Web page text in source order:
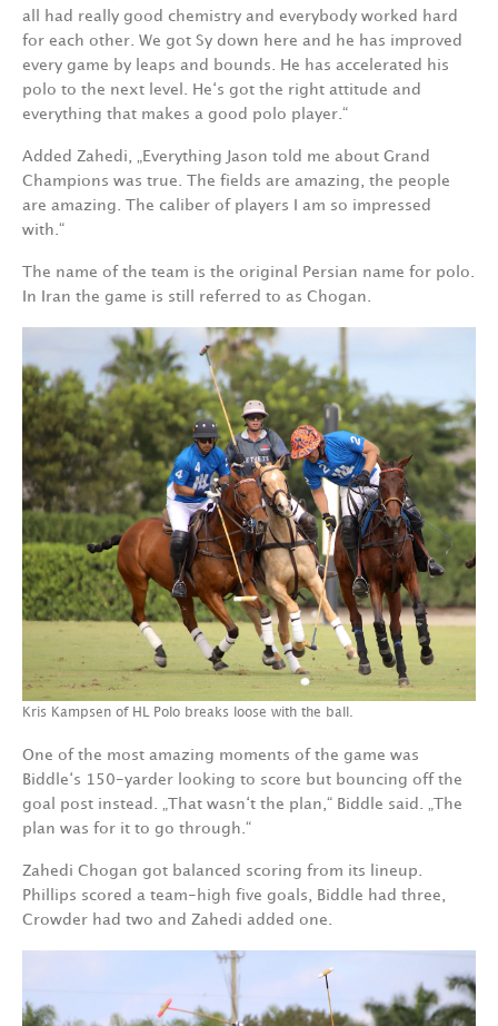
all had really good chemistry and everybody worked hard
for each other. We got Sy down here and he has improved
every game by leaps and bounds. He has accelerated his
polo to the next level. He‘s got the right attitude and
everything that makes a good polo player.“
Added Zahedi, „Everything Jason told me about Grand
Champions was true. The fields are amazing, the people
are amazing. The caliber of players I am so impressed
with.“
The name of the team is the original Persian name for polo.
In Iran the game is still referred to as Chogan.
Kris Kampsen of HL Polo breaks loose with the ball.
One of the most amazing moments of the game was
Biddle‘s 150-yarder looking to score but bouncing off the
goal post instead. „That wasn‘t the plan,“ Biddle said. „The
plan was for it to go through.“
Zahedi Chogan got balanced scoring from its lineup.
Phillips scored a team-high five goals, Biddle had three,
Crowder had two and Zahedi added one.